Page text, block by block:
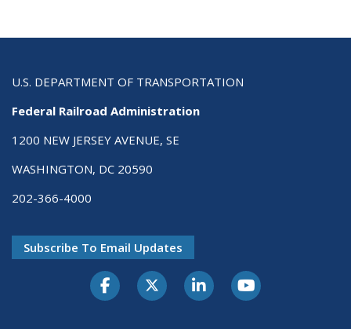
U.S. DEPARTMENT OF TRANSPORTATION
Federal Railroad Administration
1200 NEW JERSEY AVENUE, SE
WASHINGTON, DC 20590
202-366-4000
Subscribe To Email Updates